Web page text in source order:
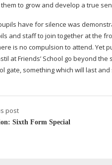
to grow and develop a true
have for silence was
and staff to join together at the
is no compulsion to attend. Yet
at Friends’ School go beyond
gate, something which will last
post
Sixth Form Special